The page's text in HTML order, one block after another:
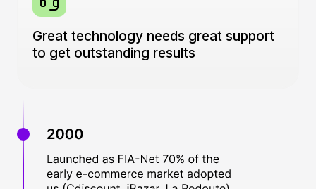
Great technology needs great support
to get outstanding results